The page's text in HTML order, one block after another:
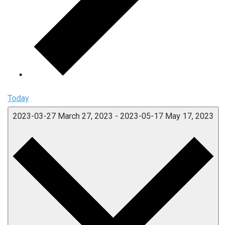
Today
2023-03-27 March 27, 2023 - 2023-05-17 May 17, 2023